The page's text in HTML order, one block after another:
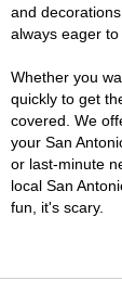
and
always eager to
Whether you
quickly to get
covered. We
your San
or last-minute
local San
fun, it's scary.